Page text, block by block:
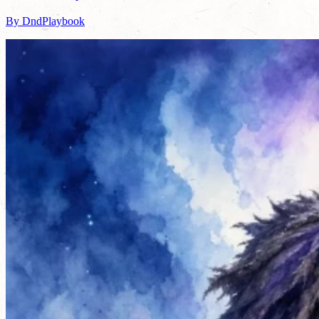
By DndPlaybook